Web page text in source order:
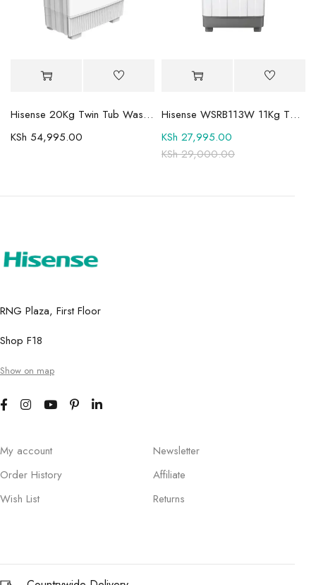
Hisense 20Kg Twin Tub Washing Machine WSBE201
KSh 54,995.00
Hisense WSRB113W 11Kg Twin Tub Washer
KSh29,000.00
KSh 27,995.00
RNG Plaza, First Floor
Shop F18
Show on map
My account
Order History
Wish List
Newsletter
Affiliate
Returns